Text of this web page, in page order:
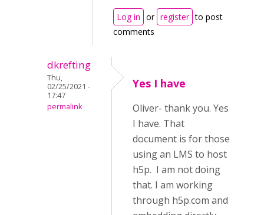
Log in or register to post
comments
dkrefting
Thu,
02/25/2021 -
17:47
permalink
Yes I have
Oliver- thank you. Yes
I have. That
document is for those
using an LMS to host
h5p. I am not doing
that. I am working
through h5p.com and